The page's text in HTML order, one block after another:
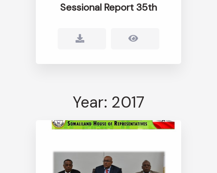
Sessional Report 35th
Year: 2017